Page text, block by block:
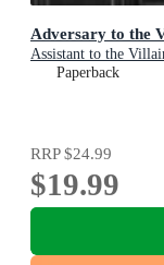
Adversary to the
Assistant to the
Paperback
RRP$24.99
$19.99